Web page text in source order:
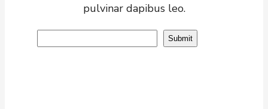
pulvinar dapibus leo.
Submit